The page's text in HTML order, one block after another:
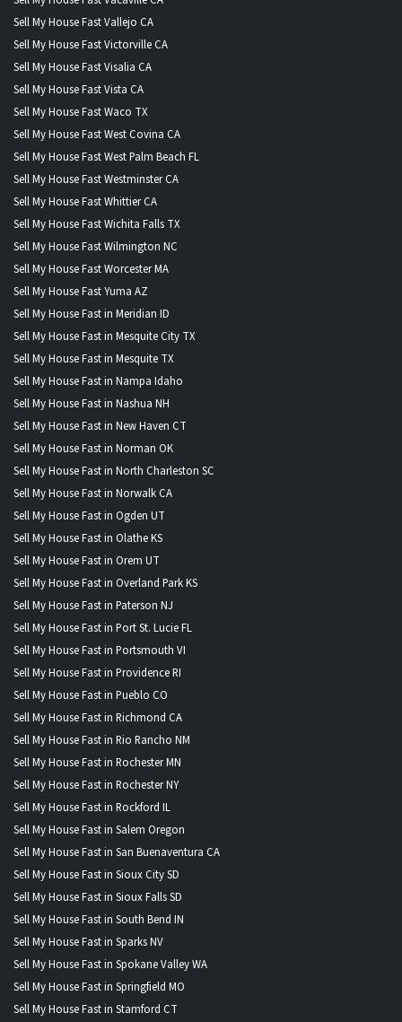
Sell My House Fast Vallejo CA
Sell My House Fast Victorville CA
Sell My House Fast Visalia CA
Sell My House Fast Vista CA
Sell My House Fast Waco TX
Sell My House Fast West Covina CA
Sell My House Fast West Palm Beach FL
Sell My House Fast Westminster CA
Sell My House Fast Whittier CA
Sell My House Fast Wichita Falls TX
Sell My House Fast Wilmington NC
Sell My House Fast Worcester MA
Sell My House Fast Yuma AZ
Sell My House Fast in Meridian ID
Sell My House Fast in Mesquite City TX
Sell My House Fast in Mesquite TX
Sell My House Fast in Nampa Idaho
Sell My House Fast in Nashua NH
Sell My House Fast in New Haven CT
Sell My House Fast in Norman OK
Sell My House Fast in North Charleston SC
Sell My House Fast in Norwalk CA
Sell My House Fast in Ogden UT
Sell My House Fast in Olathe KS
Sell My House Fast in Orem UT
Sell My House Fast in Overland Park KS
Sell My House Fast in Paterson NJ
Sell My House Fast in Port St. Lucie FL
Sell My House Fast in Portsmouth VI
Sell My House Fast in Providence RI
Sell My House Fast in Pueblo CO
Sell My House Fast in Richmond CA
Sell My House Fast in Rio Rancho NM
Sell My House Fast in Rochester MN
Sell My House Fast in Rochester NY
Sell My House Fast in Rockford IL
Sell My House Fast in Salem Oregon
Sell My House Fast in San Buenaventura CA
Sell My House Fast in Sioux City SD
Sell My House Fast in Sioux Falls SD
Sell My House Fast in South Bend IN
Sell My House Fast in Sparks NV
Sell My House Fast in Spokane Valley WA
Sell My House Fast in Springfield MO
Sell My House Fast in Stamford CT